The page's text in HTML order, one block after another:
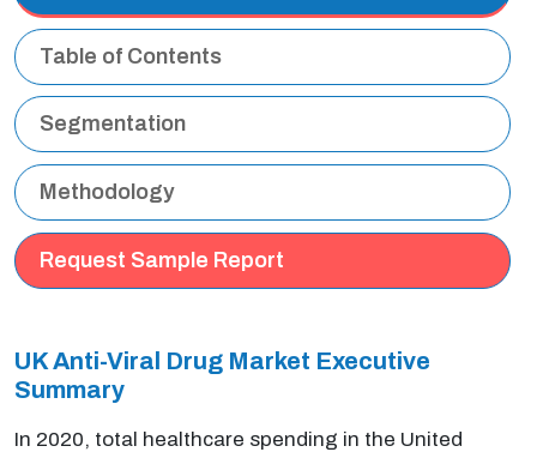
Table of Contents
Segmentation
Methodology
Request Sample Report
UK Anti-Viral Drug Market Executive
Summary
In 2020, total healthcare spending in the United